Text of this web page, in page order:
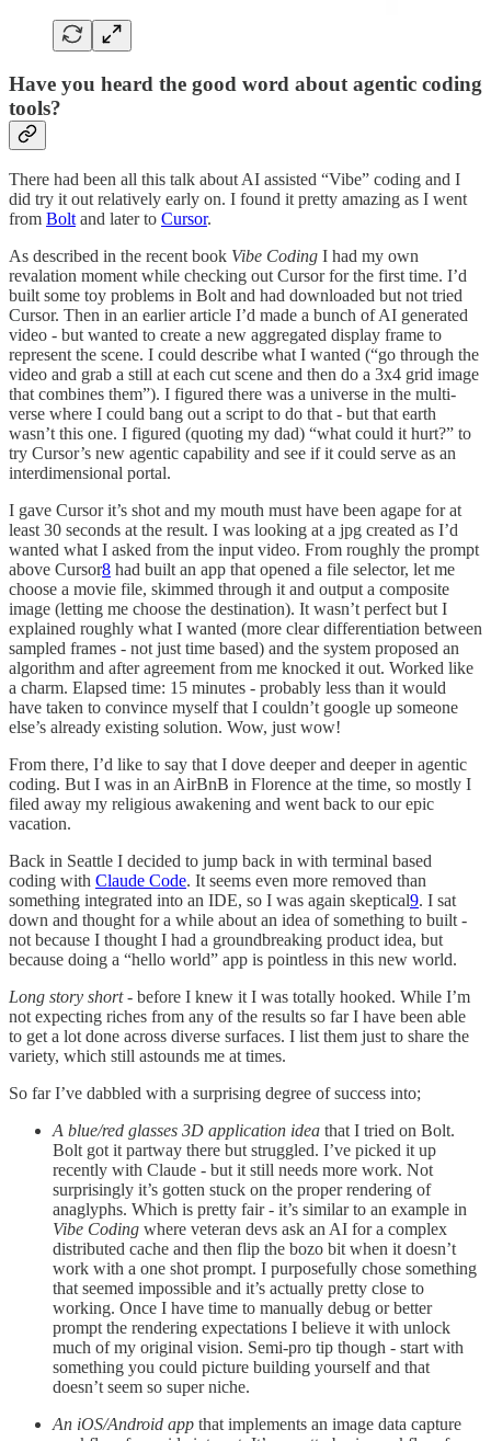
Have you heard the good word about agentic coding
tools?
There had been all this talk about AI assisted “Vibe” coding and I
did try it out relatively early on. I found it pretty amazing as I went
from Bolt and later to Cursor.
As described in the recent book Vibe Coding I had my own
revalation moment while checking out Cursor for the first time. I’d
built some toy problems in Bolt and had downloaded but not tried
Cursor. Then in an earlier article I’d made a bunch of AI generated
video - but wanted to create a new aggregated display frame to
represent the scene. I could describe what I wanted (“go through the
video and grab a still at each cut scene and then do a 3x4 grid image
that combines them”). I figured there was a universe in the multi-
verse where I could bang out a script to do that - but that earth
wasn’t this one. I figured (quoting my dad) “what could it hurt?” to
try Cursor’s new agentic capability and see if it could serve as an
interdimensional portal.
I gave Cursor it’s shot and my mouth must have been agape for at
least 30 seconds at the result. I was looking at a jpg created as I’d
wanted what I asked from the input video. From roughly the prompt
above Cursor8 had built an app that opened a file selector, let me
choose a movie file, skimmed through it and output a composite
image (letting me choose the destination). It wasn’t perfect but I
explained roughly what I wanted (more clear differentiation between
sampled frames - not just time based) and the system proposed an
algorithm and after agreement from me knocked it out. Worked like
a charm. Elapsed time: 15 minutes - probably less than it would
have taken to convince myself that I couldn’t google up someone
else’s already existing solution. Wow, just wow!
From there, I’d like to say that I dove deeper and deeper in agentic
coding. But I was in an AirBnB in Florence at the time, so mostly I
filed away my religious awakening and went back to our epic
vacation.
Back in Seattle I decided to jump back in with terminal based
coding with Claude Code. It seems even more removed than
something integrated into an IDE, so I was again skeptical9. I sat
down and thought for a while about an idea of something to built -
not because I thought I had a groundbreaking product idea, but
because doing a “hello world” app is pointless in this new world.
Long story short- before I knew it I was totally hooked. While I’m
not expecting riches from any of the results so far I have been able
to get a lot done across diverse surfaces. I list them just to share the
variety, which still astounds me at times.
So far I’ve dabbled with a surprising degree of success into;
A blue/red glasses 3D application idea that I tried on Bolt.
Bolt got it partway there but struggled. I’ve picked it up
recently with Claude - but it still needs more work. Not
surprisingly it’s gotten stuck on the proper rendering of
anaglyphs. Which is pretty fair - it’s similar to an example in
Vibe Coding where veteran devs ask an AI for a complex
distributed cache and then flip the bozo bit when it doesn’t
work with a one shot prompt. I purposefully chose something
that seemed impossible and it’s actually pretty close to
working. Once I have time to manually debug or better
prompt the rendering expectations I believe it with unlock
much of my original vision. Semi-pro tip though - start with
something you could picture building yourself and that
doesn’t seem so super niche.
An iOS/Android app that implements an image data capture